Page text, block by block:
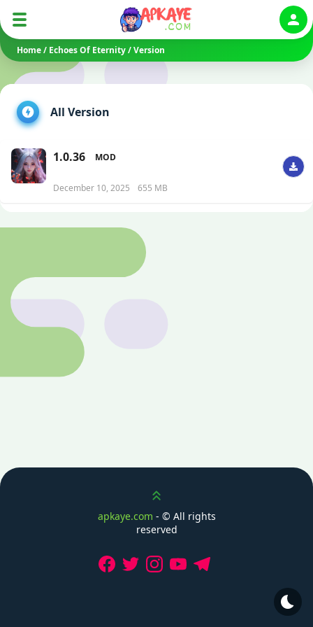
Home/ Echoes Of Eternity/Version
All Version
1.0.36 MOD
December 10, 2025 655 MB
Scroll up
apkaye.com - © All rights
reserved